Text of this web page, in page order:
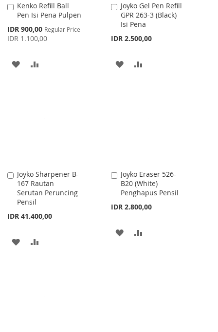
Kenko Refill Ball
Pen Isi Pena Pulpen
Special
Price
IDR 900,00 Regular Price
IDR 1.100,00
Add
to
ADD
Joyko Gel Pen Refill
GPR 263-3 (Black)
Isi Pena
IDR 2.500,00
Add
to
Cart
ADD
Joyko Sharpener B-
167 Rautan
Serutan Peruncing
Pensil
IDR 41.400,00
Add
to
Cart
ADD
Joyko Eraser 526-
B20 (White)
Penghapus Pensil
IDR 2.800,00
Add
to
Cart
ADD